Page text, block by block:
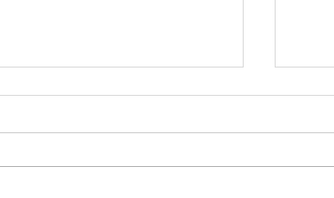
Investigation & New Items
Hello everyone, I will be away for